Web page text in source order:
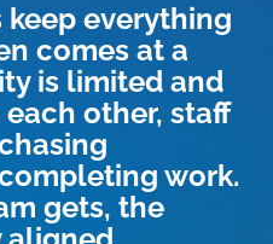
everything
comes at a
is limited and
other, staff
work.
gets, the